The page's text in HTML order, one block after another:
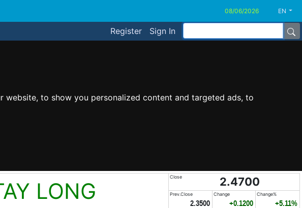
to show you personalized content and targeted ads, to
EN
Register Sign In
LONG
Close 2.4700
Prev.Close
2.3500
Change
+0.1200
Change%
+5.11%